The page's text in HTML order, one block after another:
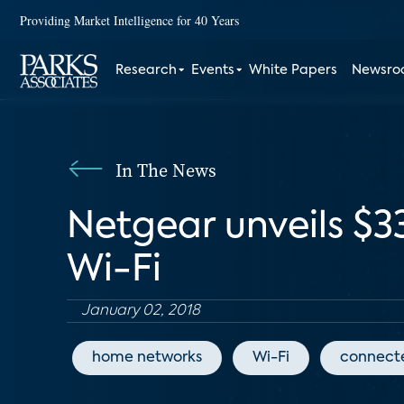
Providing Market Intelligence for 40 Years
Research Events White Papers
In The News
Netgear unveils
Wi-Fi
January 02, 2018
home networks Wi-Fi